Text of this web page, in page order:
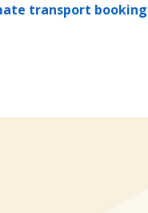
transport booking